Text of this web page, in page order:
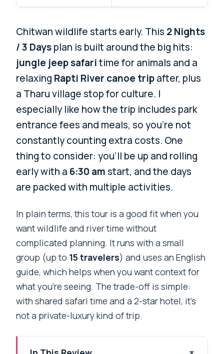
Chitwan wildlife starts early. This 2 Nights
/ 3 Daysplan is built around the big hits:
jungle jeep safaritime for animals and a
relaxing Rapti River canoe tripafter, plus
a Tharu village stop for culture. I
especially like how the trip includes park
entrance fees and meals, so you’re not
constantly counting extra costs. One
thing to consider: you’ll be up and rolling
early with a 6:30 am start, and the days
are packed with multiple activities.
In plain terms, this tour is a good fit when you
want wildlife and river time without
complicated planning. It runs with a small
group (up to 15 travelers) and uses an English
guide, which helps when you want context for
what you’re seeing. The trade-off is simple:
with shared safari time and a 2-star hotel, it’s
not a private-luxury kind of trip.